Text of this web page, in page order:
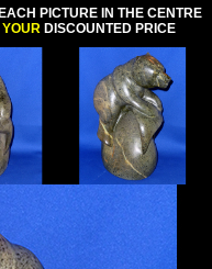
PICTURE IN THE CENTRE
YOUR DISCOUNTED PRICE